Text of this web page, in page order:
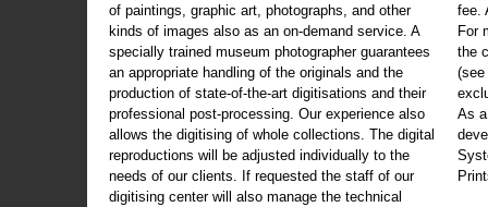
of paintings, graphic art, photographs, and other
kinds of images also as an on-demand service. A
specially trained museum photographer guarantees
an appropriate handling of the originals and the
production of state-of-the-art digitisations and their
professional post-processing. Our experience also
allows the digitising of whole collections. The digital
reproductions will be adjusted individually to the
needs of our clients. If requested the staff of our
digitising center will also manage the technical
fee.
For
the
(see
As